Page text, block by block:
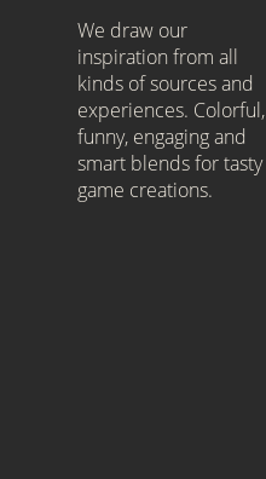
We draw our
inspiration from all
kinds of sources and
experiences. Colorful,
funny, engaging and
smart blends for tasty
game creations.